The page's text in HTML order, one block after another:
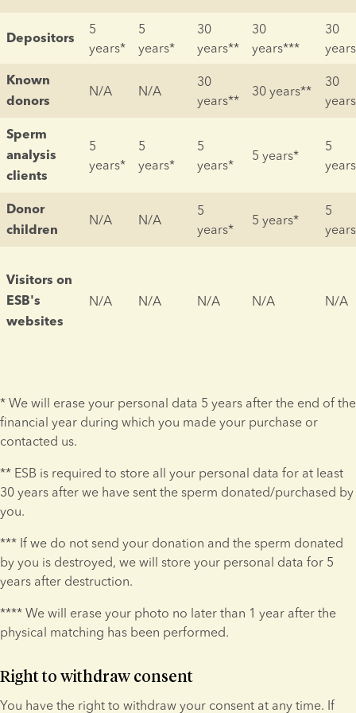
Depositors
5
years*
5
years*
30
years**
30
years***
30
Known
donors
N/A N/A
30
years**
30 years**
30
Sperm
analysis
clients
5
years*
5
years*
5
years*
5 years*
5
Donor
children
N/A N/A
5
years*
5 years*
5
Visitors on
ESB's
websites
N/A N/A N/A N/A N/A
* We will erase your personal data 5 years after the end of the
financial year during which you made your purchase or
contacted us.
** ESB is required to store all your personal data for at least
30 years after we have sent the sperm donated/purchased by
you.
*** If we do not send your donation and the sperm donated
by you is destroyed, we will store your personal data for 5
years after destruction.
**** We will erase your photo no later than 1 year after the
physical matching has been performed.
Right to withdraw consent
You have the right to withdraw your consent at any time. If